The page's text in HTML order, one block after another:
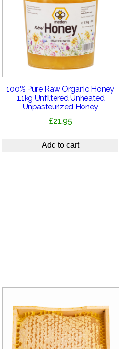
100% Pure Raw Organic Honey
1.1kg Unfiltered Unheated
Unpasteurized Honey
£21.95
Add to cart